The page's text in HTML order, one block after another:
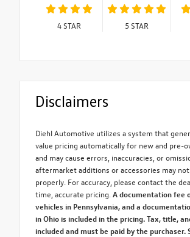
4STAR 5 STAR
Disclaimers
Diehl Automotive utilizes a system that
value pricing automatically for new and pre-
and may cause errors, inaccuracies, or
aftermarket additions or accessories may
properly. For accuracy, please contact the
time, accurate pricing. A documentation fee
vehicles in Pennsylvania, and a
in Ohio is included in the pricing. Tax, title,
included and must be paid by the purchaser.